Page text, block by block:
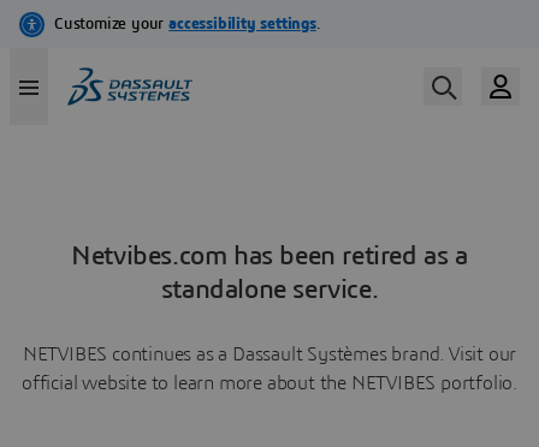
Netvibes.com has been retired as a
standalone service.
NETVIBES continues as a Dassault Systèmes brand. Visit our
official website to learn more about the NETVIBES portfolio.